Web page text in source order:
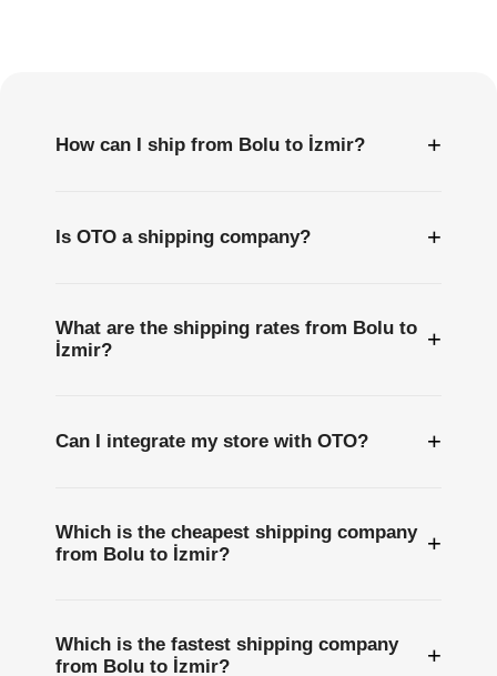
How can I ship from Bolu to İzmir? +
Is OTO a shipping company? +
What are the shipping rates from Bolu to
İzmir?
+
Can I integrate my store with OTO? +
Which is the cheapest shipping company
from Bolu to İzmir?
+
Which is the fastest shipping company
from Bolu to İzmir?
+